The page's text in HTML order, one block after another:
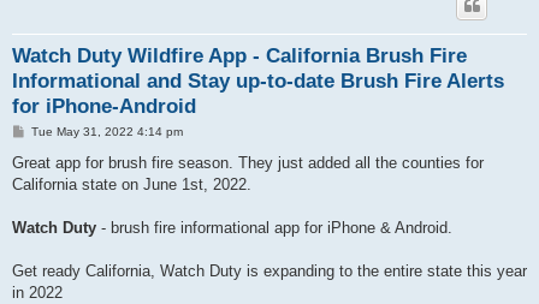
Watch Duty Wildfire App - California Brush Fire
Informational and Stay up-to-date Brush Fire Alerts
for iPhone-Android
P
s
Tue May 31, 2022 4:14 pm
Great app for brush fire season. They just added all the counties for
California state on June 1st, 2022.
Watch Duty - brush fire informational app for iPhone & Android.
Get ready California, Watch Duty is expanding to the entire state this year
in 2022